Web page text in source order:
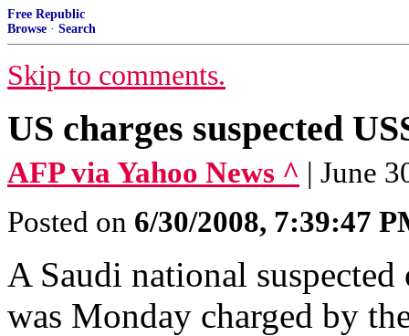
Free Republic
Browse · Search
Skip to comments.
US charges suspected
AFP via Yahoo News ^ | June
Posted on 6/30/2008, 7:39:47
A Saudi national
was Monday charged by